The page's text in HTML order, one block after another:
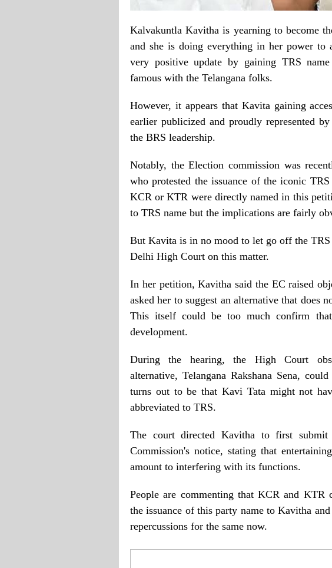
Kalvakuntla Kavitha is yearning to become
and she is doing everything in her power to
very positive update by gaining TRS
famous with the Telangana folks.
However, it appears that Kavita gaining
earlier publicized and proudly represented
the BRS leadership.
Notably, the Election commission was
who protested the issuance of the iconic
KCR or KTR were directly named in this
to TRS name but the implications are fairly
But Kavita is in no mood to let go off the TRS
Delhi High Court on this matter.
In her petition, Kavitha said the EC raised
asked her to suggest an alternative that does
This itself could be too much confirm
development.
During the hearing, the High Court
alternative, Telangana Rakshana Sena,
turns out to be that Kavi Tata might not
abbreviated to TRS.
The court directed Kavitha to first
Commission's notice, stating that
amount to interfering with its functions.
People are commenting that KCR and KTR
the issuance of this party name to Kavitha
repercussions for the same now.